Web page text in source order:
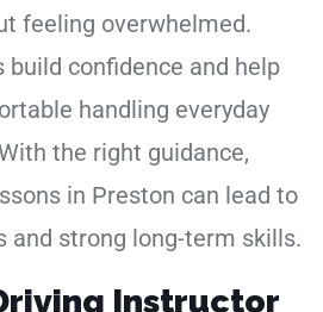
feeling overwhelmed.
build confidence and help
handling everyday
the right guidance,
in Preston can lead to
and strong long-term skills.
Instructor